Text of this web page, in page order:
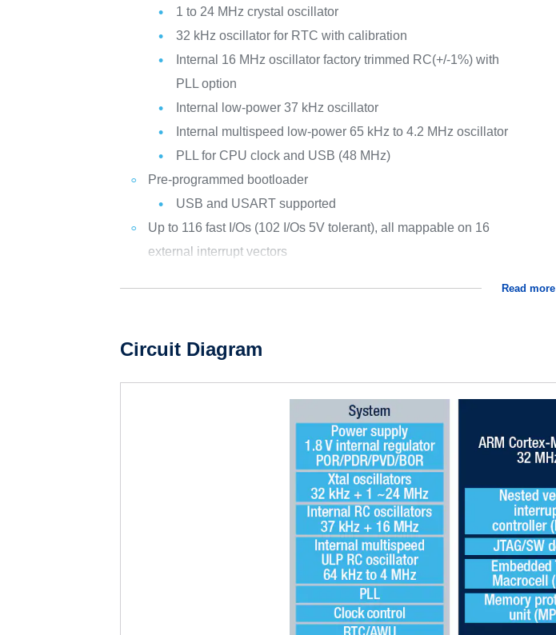
1 to 24 MHz crystal oscillator
32 kHz oscillator for RTC with calibration
Internal 16 MHz oscillator factory trimmed RC(+/-1%) with
PLL option
Internal low-power 37 kHz oscillator
Internal multispeed low-power 65 kHz to 4.2 MHz oscillator
PLL for CPU clock and USB (48 MHz)
Pre-programmed bootloader
USB and USART supported
Up to 116 fast I/Os (102 I/Os 5V tolerant), all mappable on 16
external interrupt vectors
Read more
Circuit Diagram